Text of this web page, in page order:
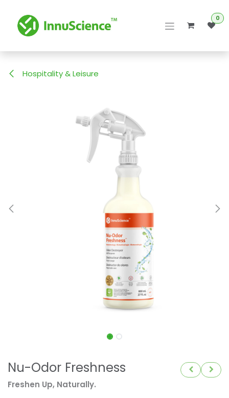
0
Hospitality & Leisure
Nu-Odor Freshness
Freshen Up, Naturally.